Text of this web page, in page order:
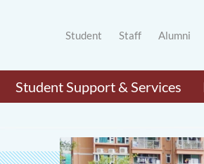
Student Staff Alumni
Student Support & Services